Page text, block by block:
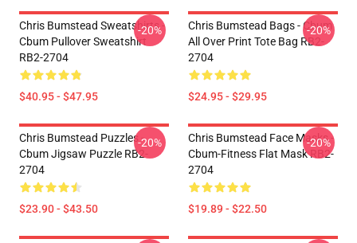
Chris Bumstead Sweatshirts -
Cbum Pullover Sweatshirt
RB2-2704
$40.95 - $47.95
-20%
Chris Bumstead Bags - Cbum
All Over Print Tote Bag RB2-
2704
$24.95 - $29.95
-20%
Chris Bumstead Puzzles -
Cbum Jigsaw Puzzle RB2-
2704
$23.90 - $43.50
-20%
Chris Bumstead Face Masks -
Cbum-Fitness Flat Mask RB2-
2704
$19.89 - $22.50
-20%